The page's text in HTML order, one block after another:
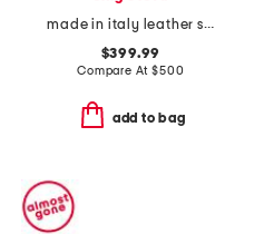
made in italy leather sneakers
$399.99
Compare At$500
add to bag